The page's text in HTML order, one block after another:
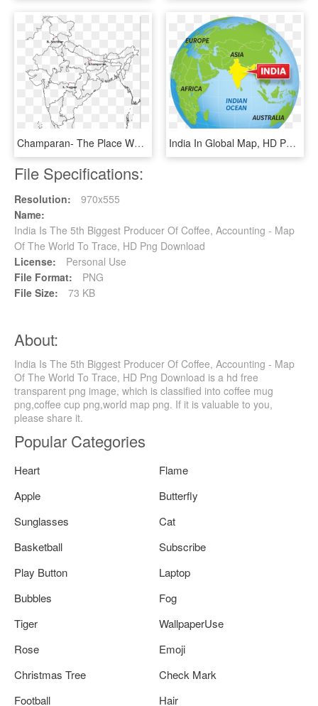
Champaran- The Place Where The Peasants Struggled Against - Nationalism In India Map, HD Png Download India In Global Map, HD Png Download
File Specifications:
Resolution:
970x555
Name:
India Is The 5th Biggest Producer Of Coffee, Accounting - Map
Of The World To Trace, HD Png Download
License:
Personal Use
File Format:
PNG
File Size:
73 KB
About:
India Is The 5th Biggest Producer Of Coffee, Accounting - Map
Of The World To Trace, HD Png Download is a hd free
transparent png image, which is classified into coffee mug
png,coffee cup png,world map png. If it is valuable to you,
please share it.
Popular Categories
Heart
Flame
Apple
Butterfly
Sunglasses
Cat
Basketball
Subscribe
Play Button
Laptop
Bubbles
Fog
Tiger
WallpaperUse
Rose
Emoji
Christmas Tree
Check Mark
Football
Hair